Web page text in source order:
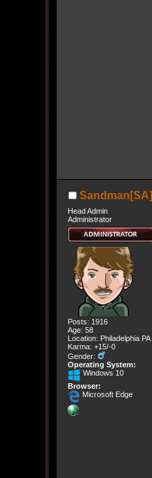
Sandman[SA]
Head Admin
Administrator
Posts: 1916
Age: 58
Location: Philadelphia PA
Karma: +15/-0
Gender:
Operating System:
Windows 10
Browser:
Microsoft Edge